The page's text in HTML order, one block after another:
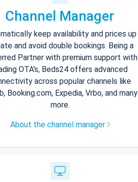
Channel Manager
keep availability and prices up
and avoid double bookings. Being a
Partner with premium support with
OTA's, Beds24 offers advanced
across popular channels like
Booking.com, Expedia, Vrbo, and many
more.
About the channel manager